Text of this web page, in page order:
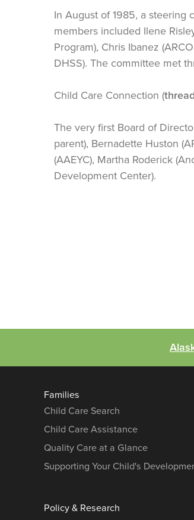
In August of 1985, a steering
members included Ilene
Program), Chris Ibanez
DHSS). The committee met
Child Care Connection (
The very first Board of
parent), Bernadette Huston
(AAEYC), Martha Roderick
Development Center).
Families
Child Care Search
Child Care Assistance
Quality Care at a Glance
Supporting Your Child's
Policy & Research